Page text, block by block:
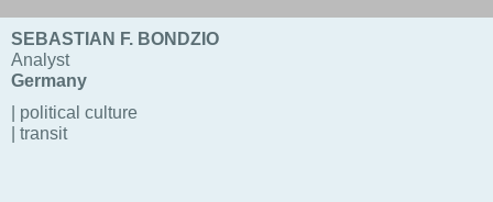
SEBASTIAN F. BONDZIO
Analyst
Germany
| political culture
| transit